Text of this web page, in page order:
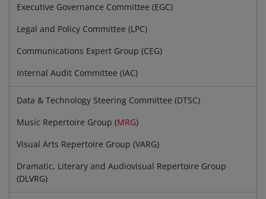
Executive Governance Committee (EGC)
Legal and Policy Committee (LPC)
Communications Expert Group (CEG)
Internal Audit Committee (IAC)
Data & Technology Steering Committee (DTSC)
Music Repertoire Group (MRG)
Visual Arts Repertoire Group (VARG)
Dramatic, Literary and Audiovisual Repertoire Group
(DLVRG)